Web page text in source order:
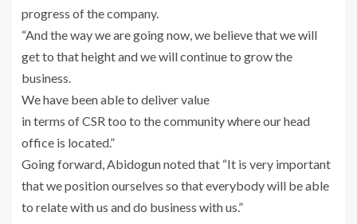
progress of the company.
“And the way we are going now, we believe that we will
get to that height and we will continue to grow the
business.
We have been able to deliver value
in terms of CSR too to the community where our head
office is located.”
Going forward, Abidogun noted that “It is very important
that we position ourselves so that everybody will be able
to relate with us and do business with us.”